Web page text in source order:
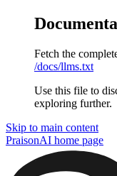
Fetch the
/docs/llms.txt
Use this file to
exploring further.
Skip to main content
PraisonAI home page